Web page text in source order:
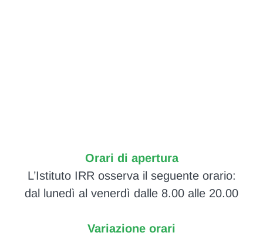
Orari di apertura
L’Istituto IRR osserva il seguente orario:
dal lunedì al venerdì dalle 8.00 alle 20.00
Variazione orari